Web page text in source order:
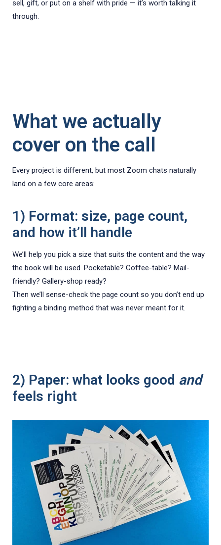
sell, gift, or put on a shelf with pride — it’s worth talking it
through.
What we actually
cover on the call
Every project is different, but most Zoom chats naturally
land on a few core areas:
1) Format: size, page count,
and how it’ll handle
We’ll help you pick a size that suits the content and the way
the book will be used. Pocketable? Coffee-table? Mail-
friendly? Gallery-shop ready?
Then we’ll sense-check the page count so you don’t end up
fighting a binding method that was never meant for it.
2) Paper: what looks good and
feels right